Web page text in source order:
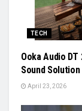
TECH
Ooka Audio
Sound Solution
April 23, 2026